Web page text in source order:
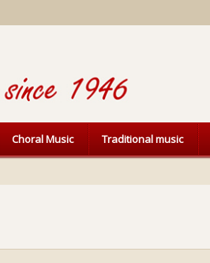
Choral Music Traditional music